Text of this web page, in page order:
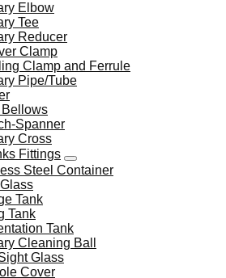
Elbow
Tee
Reducer
Clamp
Clamp and Ferrule
Pipe/Tube
Bellows
Spanner
Cross
Fittings
Steel Container
Tank
Tank
Tank
Cleaning Ball
Glass
Cover